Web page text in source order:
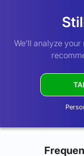
We’ll analyze